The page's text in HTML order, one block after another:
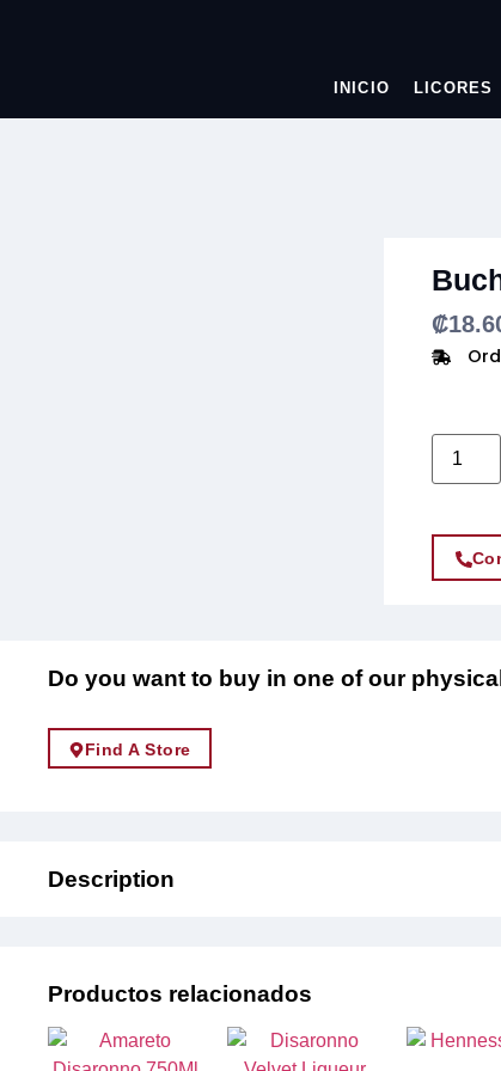
INICIO LICORES
₡
Do you want to buy in one of our
Find A Store
Description
Productos relacionados